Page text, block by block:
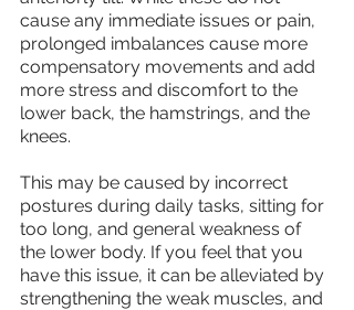
cause any immediate issues or pain,
prolonged imbalances cause more
compensatory movements and add
more stress and discomfort to the
lower back, the hamstrings, and the
knees.
This may be caused by incorrect
postures during daily tasks, sitting for
too long, and general weakness of
the lower body. If you feel that you
have this issue, it can be alleviated by
strengthening the weak muscles, and